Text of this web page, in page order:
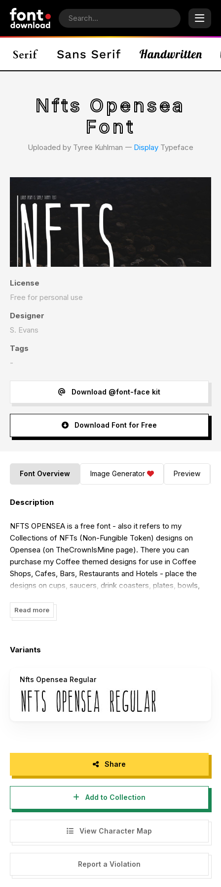
Nfts Opensea
Font
Uploaded by Tyree Kuhlman 𑁋 Display Typeface
License
Free for personal use
Designer
S. Evans
Tags
-
Download @font-face kit
Download Font for Free
Font Overview Image Generator Preview
Description
NFTS OPENSEA is a free font - also it refers to my
Collections of NFTs (Non-Fungible Token) designs on
Opensea (on TheCrownIsMine page). There you can
purchase my Coffee themed designs for use in Coffee
Shops, Cafes, Bars, Restaurants and Hotels - place the
designs on cups, saucers, drink coasters, plates, bowls,
as well as use for wall art. On Opensea, I have a
'Bejeweled' Collection, a Watercolour Note Paper
Christmas Tree Collections wherein you can see the
Domain**https://opensea.io/collection/coffee-and-
creamhttps://opensea.io/TheCrownIsMine
Read more
Variants
Nfts Opensea Regular
Share
Add to Collection
View Character Map
Report a Violation